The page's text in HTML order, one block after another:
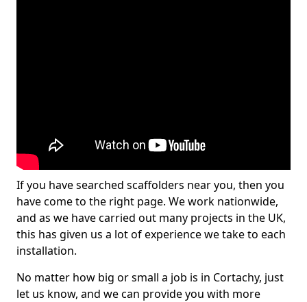
If you have searched scaffolders near you, then you
have come to the right page. We work nationwide,
and as we have carried out many projects in the UK,
this has given us a lot of experience we take to each
installation.
No matter how big or small a job is in Cortachy, just
let us know, and we can provide you with more